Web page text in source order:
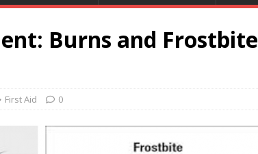
Burns and Frostbite
First Aid 0